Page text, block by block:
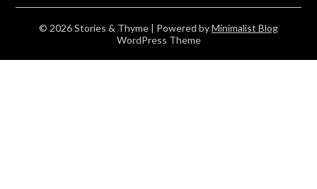
© 2026 Stories & Thyme | Powered byMinimalist Blog
WordPress Theme